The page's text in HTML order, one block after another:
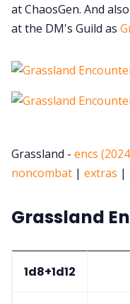
at ChaosGen. And
at the DM's Guild as
Grassland - encs
noncombat | extras |
Grassland
1d8+1d12